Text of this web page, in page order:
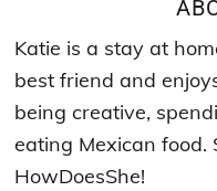
Katie is a stay at
best friend and
being creative,
eating Mexican food.
HowDoesShe!